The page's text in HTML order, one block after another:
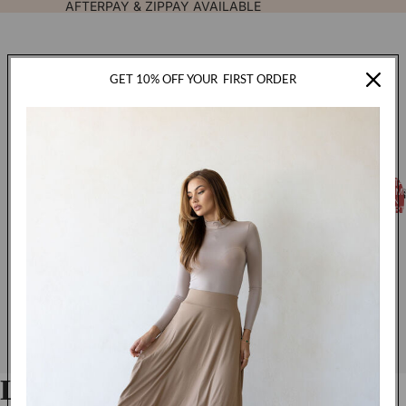
AFTERPAY & ZIPPAY AVAILABLE
FASHION
IN
Luxe Jersey Hijab - Ink
GET 10% OFF YOUR FIRST ORDER